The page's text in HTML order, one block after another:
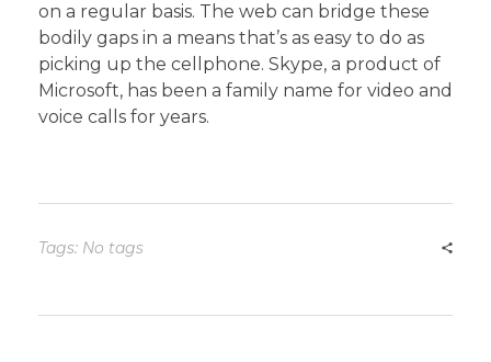
on a regular basis. The web can bridge these
bodily gaps in a means that’s as easy to do as
picking up the cellphone. Skype, a product of
Microsoft, has been a family name for video and
voice calls for years.
Tags: No tags